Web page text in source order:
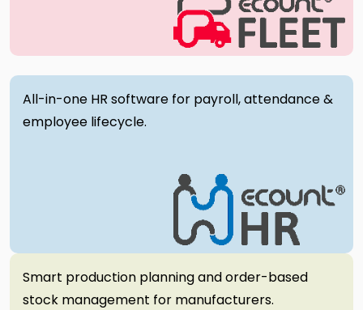
All-in-one HR software for payroll, attendance &
employee lifecycle.
Smart production planning and order-based
stock management for manufacturers.